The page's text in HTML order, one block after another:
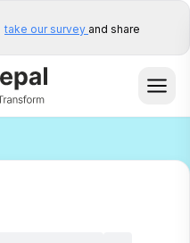
take our survey and share